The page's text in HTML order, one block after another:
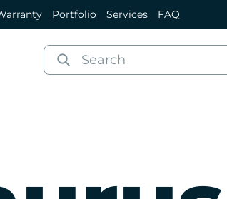
Portfolio Services FAQ